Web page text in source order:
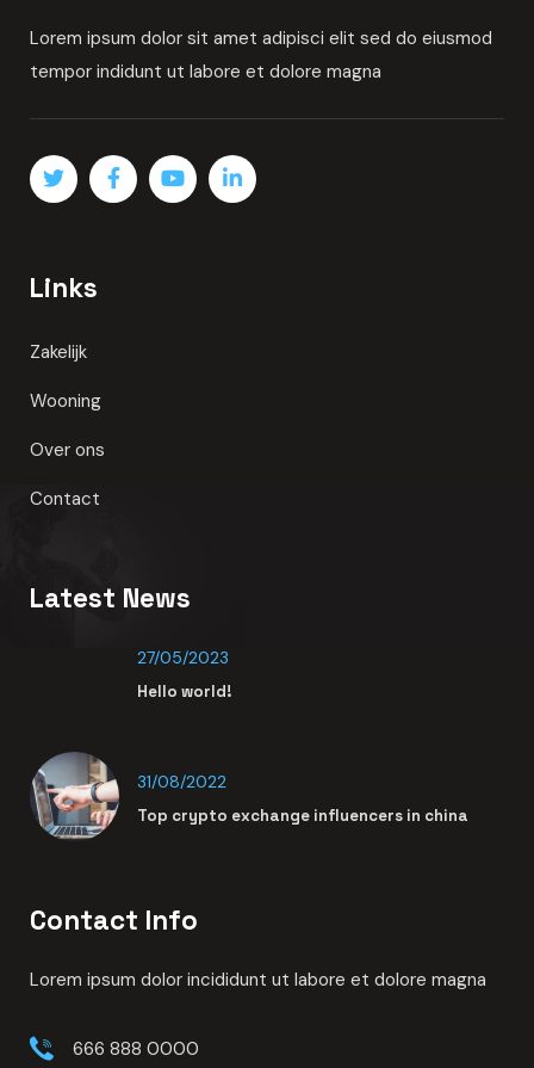
ByAdmin Consulting
Top crypto exchange influencers in
READ MORE
About
tempor indidunt ut labore et dolore magna
Links
Wooning
Over ons
Contact